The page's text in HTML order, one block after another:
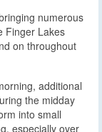
numerous
Finger Lakes
on throughout
additional
the midday
into small
especially over